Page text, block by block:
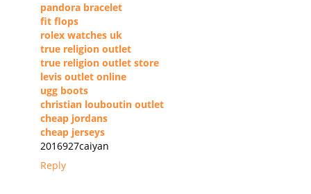
pandora bracelet
fit flops
rolex watches uk
true religion outlet
true religion outlet store
levis outlet online
ugg boots
christian louboutin outlet
cheap jordans
cheap jerseys
2016927caiyan
Reply